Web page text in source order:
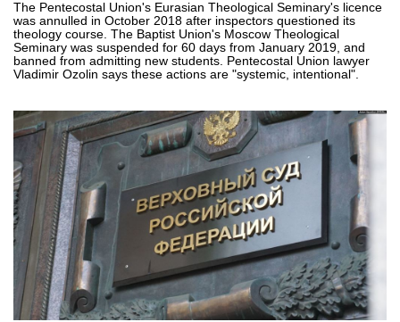
The Pentecostal Union's Eurasian Theological Seminary's licence
was annulled in October 2018 after inspectors questioned its
theology course. The Baptist Union's Moscow Theological
Seminary was suspended for 60 days from January 2019, and
banned from admitting new students. Pentecostal Union lawyer
Vladimir Ozolin says these actions are "systemic, intentional".